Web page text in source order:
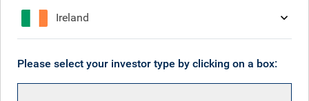
Ireland
Please select your investor type by clicking on a box: